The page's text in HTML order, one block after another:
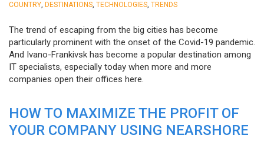
COUNTRY DESTINATIONS TECHNOLOGIES TRENDS
The trend of escaping from the big cities has become
particularly prominent with the onset of the Covid-19 pandemic.
And Ivano-Frankivsk has become a popular destination among
IT specialists, especially today when more and more
companies open their offices here.
HOW TO MAXIMIZE THE PROFIT OF
YOUR COMPANY USING NEARSHORE